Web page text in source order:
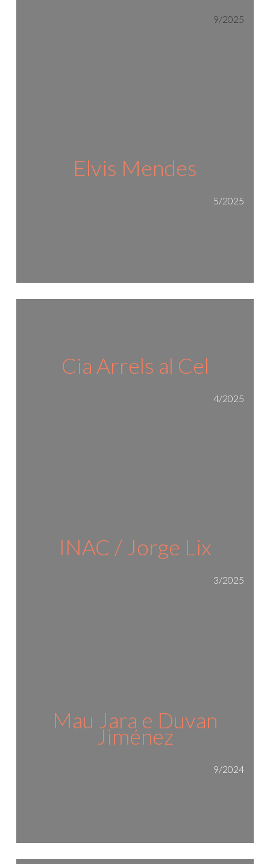
9/2025
Elvis Mendes
5/2025
Cia Arrels al Cel
4/2025
INAC / Jorge Lix
3/2025
Mau Jara e Duvan
Jiménez
9/2024